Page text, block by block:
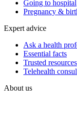
Going to hospital
Pregnancy &
Expert advice
Ask a health
Essential facts
Trusted resources
Telehealth
About us